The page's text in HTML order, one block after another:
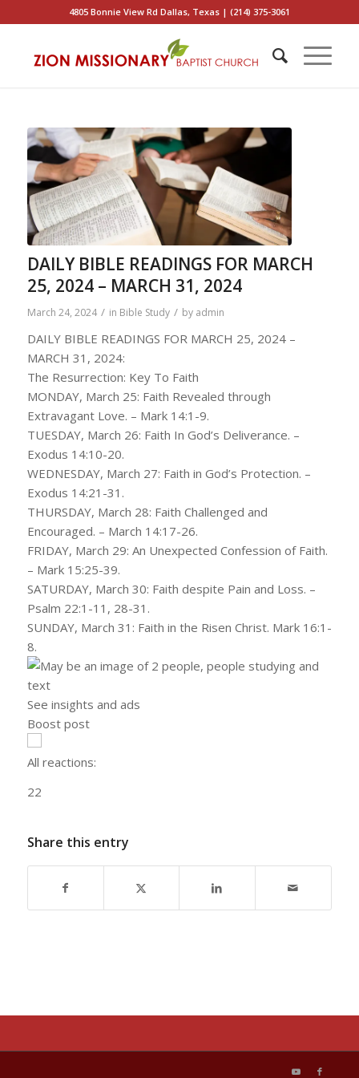
4805 Bonnie View Rd Dallas, Texas | (214) 375-3061
DAILY BIBLE READINGS FOR MARCH
25, 2024 – MARCH 31, 2024
March 24, 2024 / in Bible Study / by admin
DAILY BIBLE READINGS FOR MARCH 25, 2024 –
MARCH 31, 2024:
The Resurrection: Key To Faith
MONDAY, March 25: Faith Revealed through
Extravagant Love. – Mark 14:1-9.
TUESDAY, March 26: Faith In God’s Deliverance. –
Exodus 14:10-20.
WEDNESDAY, March 27: Faith in God’s Protection. –
Exodus 14:21-31.
THURSDAY, March 28: Faith Challenged and
Encouraged. – March 14:17-26.
FRIDAY, March 29: An Unexpected Confession of Faith.
– Mark 15:25-39.
SATURDAY, March 30: Faith despite Pain and Loss. –
Psalm 22:1-11, 28-31.
SUNDAY, March 31: Faith in the Risen Christ. Mark 16:1-
8.
See insights and ads
Boost post
All reactions:
22
Share this entry